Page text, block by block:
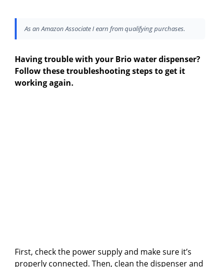
As an Amazon Associate I earn from qualifying purchases.
Having trouble with your Brio water dispenser?
Follow these troubleshooting steps to get it
working again.
First, check the power supply and make sure it’s
properly connected. Then, clean the dispenser and